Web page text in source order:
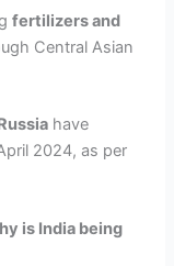
fertilizers and
Central Asian
have
2024, as per
is India being